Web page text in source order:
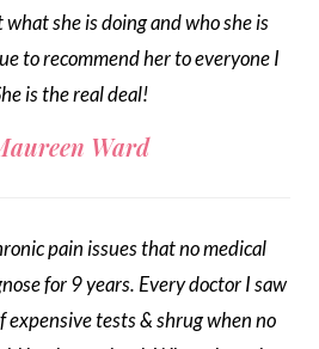
she is doing and who she is
to recommend her to everyone I
is the real deal!
Ward
pain issues that no medical
for 9 years. Every doctor I saw
tests & shrug when no